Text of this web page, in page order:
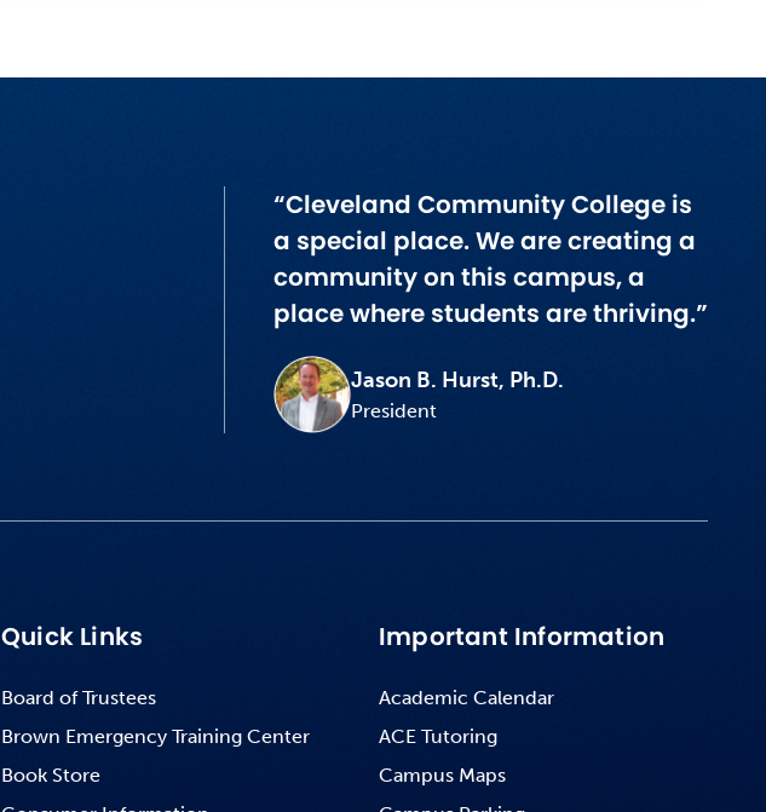
“Cleveland Community College is
a special place. We are creating a
community on this campus, a
place where students are thriving.”
Jason B. Hurst, Ph.D.
President
Quick Links
Board of Trustees
Brown Emergency Training Center
Book Store
Important Information
Academic Calendar
ACE Tutoring
Campus Maps